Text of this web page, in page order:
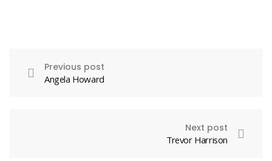
Previous post
Angela Howard
Next post
Trevor Harrison